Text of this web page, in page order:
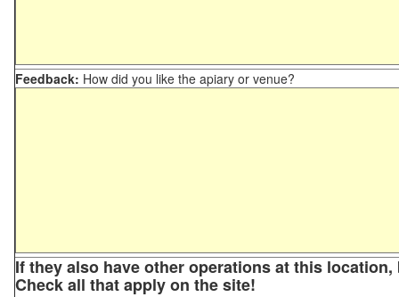
Feedback: How did you like the apiary or venue?
If they also have other operations at this
Check all that apply on the site!